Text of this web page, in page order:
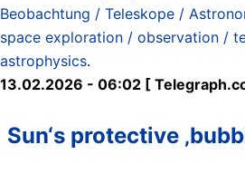
Beobachtung / Teleskope /
space exploration / observation /
astrophysics.
13.02.2026 - 06:02 [
Sun‘s protective